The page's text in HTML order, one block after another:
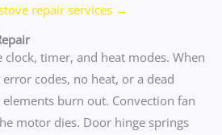
repair services →
clock, timer, and heat modes. When
codes, no heat, or a dead
burn out. Convection fan
motor dies. Door hinge springs